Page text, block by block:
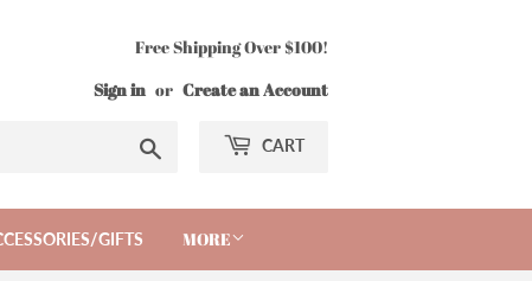
Free Shipping Over $100!
Sign in or Create an Account
Search CART
GIFTS MORE